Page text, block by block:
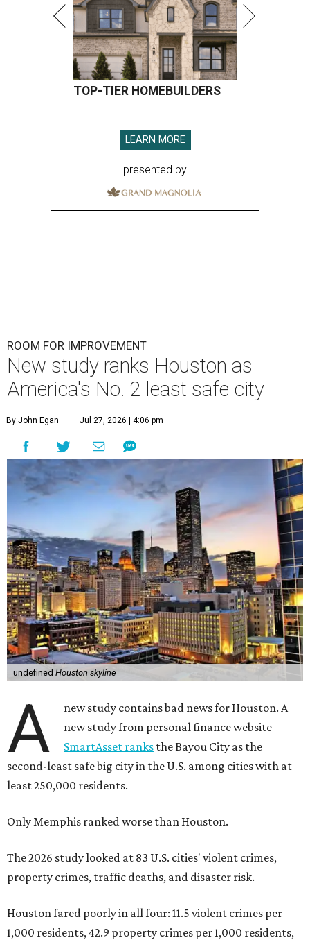
TOP-TIER HOMEBUILDERS
LEARN MORE
presented by
ROOM FOR IMPROVEMENT
New study ranks Houston as
America's No. 2 least safe city
By John Egan Jul 27, 2026 | 4:06 pm
undefined Houston skyline
A
new study contains bad news for Houston. A
new study from personal finance website
SmartAsset ranks the Bayou City as the
second-least safe big city in the U.S. among cities with at
least 250,000 residents.
Only Memphis ranked worse than Houston.
The 2026 study looked at 83 U.S. cities' violent crimes,
property crimes, traffic deaths, and disaster risk.
Houston fared poorly in all four: 11.5 violent crimes per
1,000 residents, 42.9 property crimes per 1,000 residents,